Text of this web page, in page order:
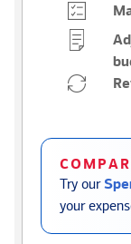
Try our
your